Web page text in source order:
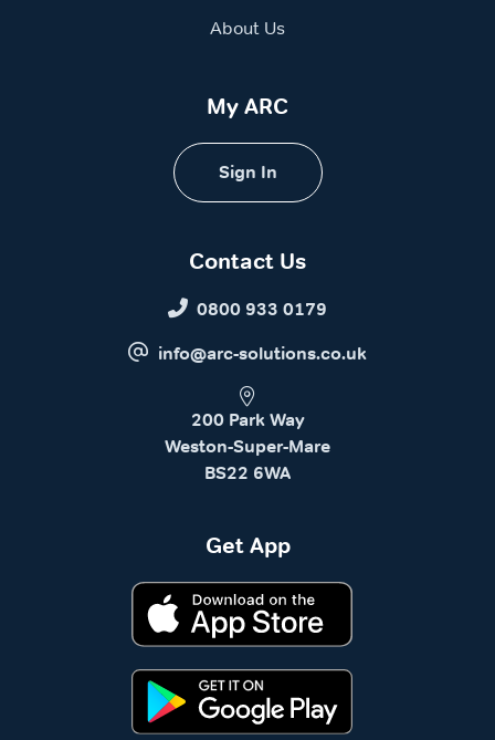
About Us
My ARC
Sign In
Get App
Contact Us
0800 933 0179
info@arc-solutions.co.uk
200 Park Way
Weston-Super-Mare
BS22 6WA